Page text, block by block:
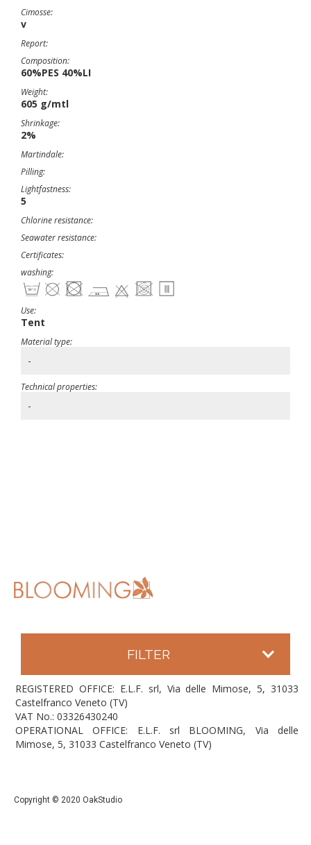
Cimosse:
v
Report:
Composition:
60%PES 40%LI
Weight:
605 g/mtl
Shrinkage:
2%
Martindale:
Pilling:
Lightfastness:
5
Chlorine resistance:
Seawater resistance:
Certificates:
washing:
Use:
Tent
Material type:
-
Technical properties:
-
FILTER
REGISTERED OFFICE: E.L.F. srl, Via delle Mimose, 5, 31033
Castelfranco Veneto (TV)
VAT No.: 03326430240
OPERATIONAL OFFICE: E.L.F. srl BLOOMING, Via delle
Mimose, 5, 31033 Castelfranco Veneto (TV)
Copyright © 2020 OakStudio